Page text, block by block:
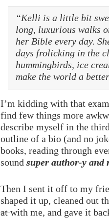
“Kelli is a little bit
long, luxurious walks
her Bible every day.
days frolicking in the
hummingbirds, ice
make the world a
I’m kidding with that
find few things more
describe myself in the
outline of a bio (and no
books, reading through
sound super author-y
Then I sent it off to my
shaped it up, cleaned out
atwith me, and gave it